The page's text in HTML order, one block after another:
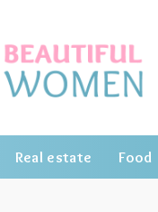
Real estate Food